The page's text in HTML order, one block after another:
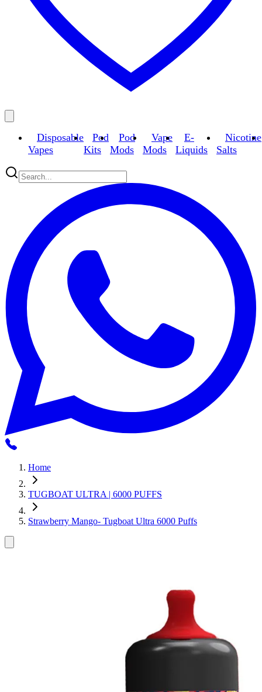
Disposable
Vapes
Pod
Kits
Pod
Mods
Vape
Mods
E-
Liquids
Nicotine
Salts
Home
TUGBOAT ULTRA | 6000 PUFFS
Strawberry Mango- Tugboat Ultra 6000 Puffs